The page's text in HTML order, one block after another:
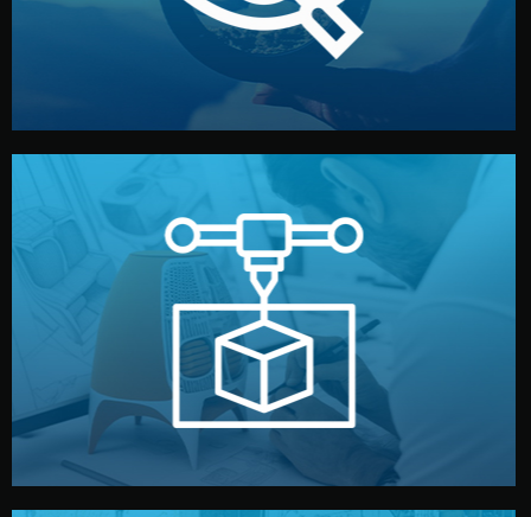
Understanding Your Vision
Prototyping
Before full production, we create a functional prototype
or sample for your approval. You can test quality, adjust
design details, and confirm every element before
manufacturing begins.